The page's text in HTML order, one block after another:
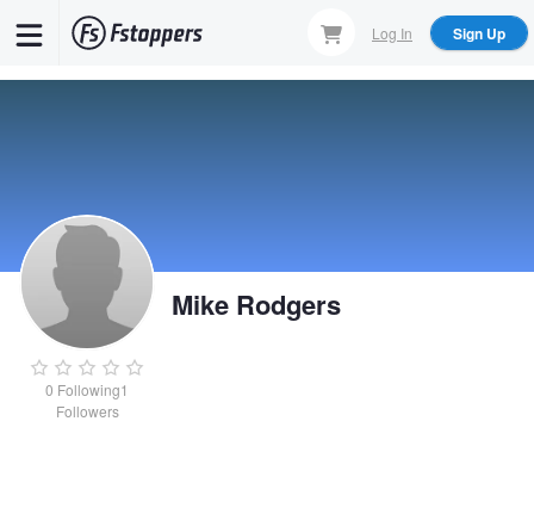
Log In Sign Up
0 Following1
Followers
Mike Rodgers